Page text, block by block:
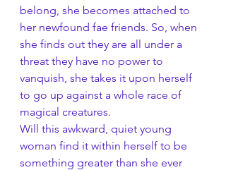
belong, she becomes attached to
her newfound fae friends. So, when
she finds out they are all under a
threat they have no power to
vanquish, she takes it upon herself
to go up against a whole race of
magical creatures.
Will this awkward, quiet young
woman find it within herself to be
something greater than she ever